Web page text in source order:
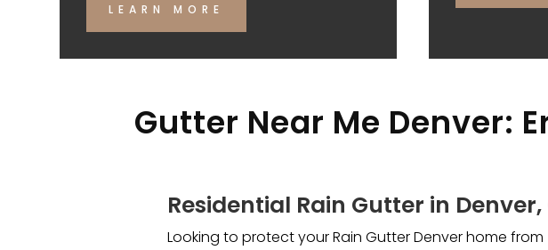
LEARN MORE
Gutter Near Me Denver:
Residential Rain Gutter in Denver,
Looking to protect your Rain Gutter Denver home from